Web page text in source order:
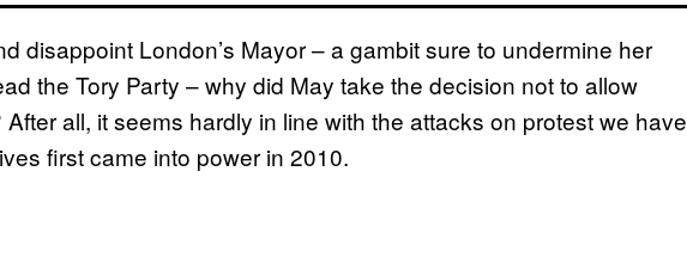
disappoint London’s Mayor – a gambit sure to undermine her
the Tory Party – why did May take the decision not to allow
all, it seems hardly in line with the attacks on protest we have
first came into power in 2010.